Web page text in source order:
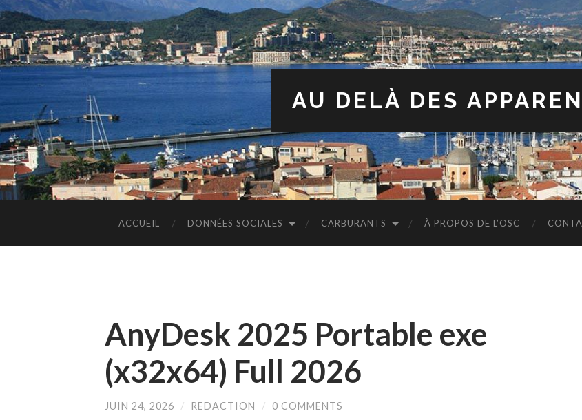
AU DELÀ DES
ACCUEIL DONNÉES SOCIALES CARBURANTS À PROPOS DE L’OSC
AnyDesk 2025 Portable exe
(x32x64) Full 2026
JUIN 24, 2026 / REDACTION / 0 COMMENTS